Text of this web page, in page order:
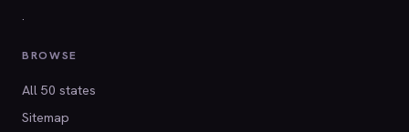
.
BROWSE
All 50 states
Sitemap